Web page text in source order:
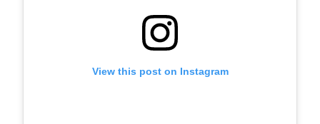
View this post on Instagram